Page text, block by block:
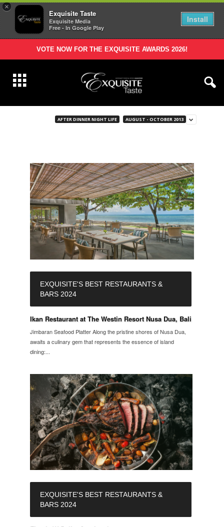
×
Exquisite Taste
Exquisite Media
Free - In Google Play
Install
VOTE NOW FOR THE EXQUISITE AWARDS 2026!
AFTER DINNER NIGHT LIFE AUGUST - OCTOBER 2013
EXQUISITE'S BEST RESTAURANTS &
BARS 2024
Ikan Restaurant at The Westin Resort Nusa Dua, Bali
Jimbaran Seafood Platter Along the pristine shores of Nusa Dua,
awaits a culinary gem that represents the essence of island
dining:...
EXQUISITE'S BEST RESTAURANTS &
BARS 2024